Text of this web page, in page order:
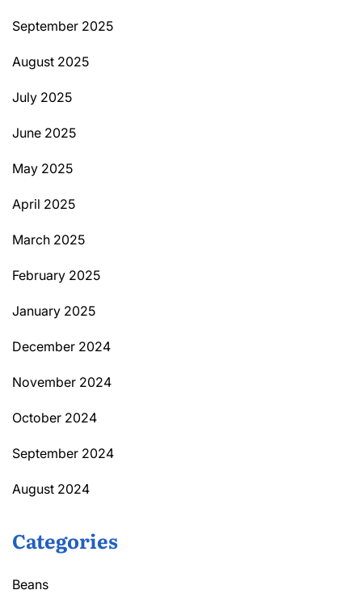
September 2025
August 2025
July 2025
June 2025
May 2025
April 2025
March 2025
February 2025
January 2025
December 2024
November 2024
October 2024
September 2024
August 2024
Categories
Beans